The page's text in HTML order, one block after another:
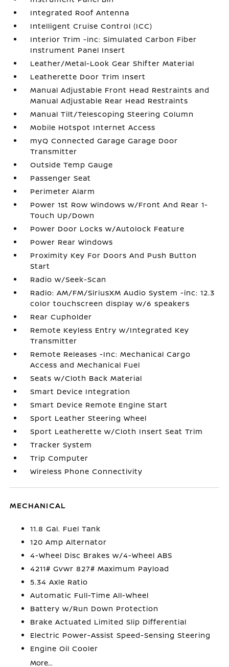
Integrated Roof Antenna
Intelligent Cruise Control (ICC)
Interior Trim -inc: Simulated Carbon Fiber
Instrument Panel Insert
Leather/Metal-Look Gear Shifter Material
Leatherette Door Trim Insert
Manual Adjustable Front Head Restraints and
Manual Adjustable Rear Head Restraints
Manual Tilt/Telescoping Steering Column
Mobile Hotspot Internet Access
myQ Connected Garage Garage Door
Transmitter
Outside Temp Gauge
Passenger Seat
Perimeter Alarm
Power 1st Row Windows w/Front And Rear 1-
Touch Up/Down
Power Door Locks w/Autolock Feature
Power Rear Windows
Proximity Key For Doors And Push Button
Start
Radio w/Seek-Scan
Radio: AM/FM/SiriusXM Audio System -inc: 12.3
color touchscreen display w/6 speakers
Rear Cupholder
Remote Keyless Entry w/Integrated Key
Transmitter
Remote Releases -Inc: Mechanical Cargo
Access and Mechanical Fuel
Seats w/Cloth Back Material
Smart Device Integration
Smart Device Remote Engine Start
Sport Leather Steering Wheel
Sport Leatherette w/Cloth Insert Seat Trim
Tracker System
Trip Computer
Wireless Phone Connectivity
MECHANICAL
11.8 Gal. Fuel Tank
120 Amp Alternator
4-Wheel Disc Brakes w/4-Wheel ABS
4211# Gvwr 827# Maximum Payload
5.34 Axle Ratio
Automatic Full-Time All-Wheel
Battery w/Run Down Protection
Brake Actuated Limited Slip Differential
Electric Power-Assist Speed-Sensing Steering
Engine Oil Cooler
More...